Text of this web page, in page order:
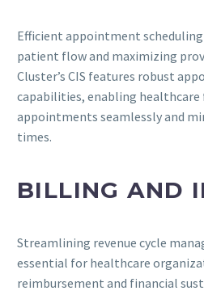
Efficient appointment
patient flow and maximizing
Cluster’s CIS features robust
capabilities, enabling
appointments seamlessly and
times.
BILLING AND
Streamlining revenue cycle
essential for healthcare
reimbursement and financial